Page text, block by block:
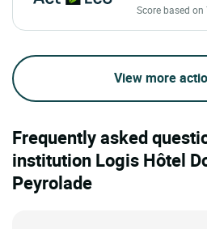
Score based
View more
Frequently asked
institution Logis Hôtel
Peyrolade